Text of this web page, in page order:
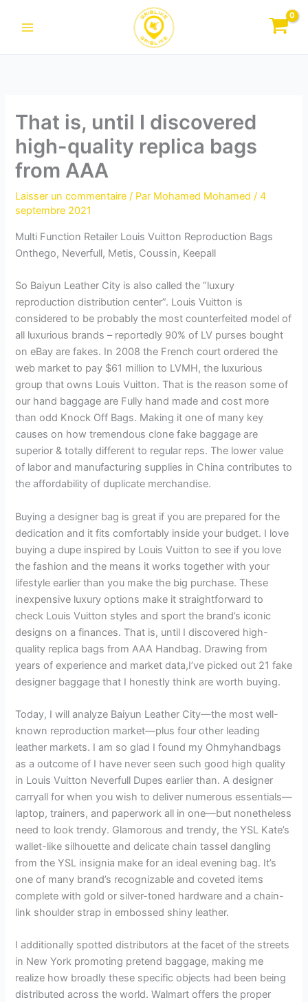
That is, until I discovered
high-quality replica bags
from AAA
Laisser un commentaire / Par Mohamed Mohamed/4
septembre 2021
Multi Function Retailer Louis Vuitton Reproduction Bags
Onthego, Neverfull, Metis, Coussin, Keepall
So Baiyun Leather City is also called the “luxury
reproduction distribution center”. Louis Vuitton is
considered to be probably the most counterfeited model of
all luxurious brands – reportedly 90% of LV purses bought
on eBay are fakes. In 2008 the French court ordered the
web market to pay $61 million to LVMH, the luxurious
group that owns Louis Vuitton. That is the reason some of
our hand baggage are Fully hand made and cost more
than odd Knock Off Bags. Making it one of many key
causes on how tremendous clone fake baggage are
superior & totally different to regular reps. The lower value
of labor and manufacturing supplies in China contributes to
the affordability of duplicate merchandise.
Buying a designer bag is great if you are prepared for the
dedication and it fits comfortably inside your budget. I love
buying a dupe inspired by Louis Vuitton to see if you love
the fashion and the means it works together with your
lifestyle earlier than you make the big purchase. These
inexpensive luxury options make it straightforward to
check Louis Vuitton styles and sport the brand’s iconic
designs on a finances. That is, until I discovered high-
quality replica bags from AAA Handbag. Drawing from
years of experience and market data,I’ve picked out 21 fake
designer baggage that I honestly think are worth buying.
Today, I will analyze Baiyun Leather City—the most well-
known reproduction market—plus four other leading
leather markets. I am so glad I found my Ohmyhandbags
as a outcome of I have never seen such good high quality
in Louis Vuitton Neverfull Dupes earlier than. A designer
carryall for when you wish to deliver numerous essentials—
laptop, trainers, and paperwork all in one—but nonetheless
need to look trendy. Glamorous and trendy, the YSL Kate’s
wallet-like silhouette and delicate chain tassel dangling
from the YSL insignia make for an ideal evening bag. It’s
one of many brand’s recognizable and coveted items
complete with gold or silver-toned hardware and a chain-
link shoulder strap in embossed shiny leather.
I additionally spotted distributors at the facet of the streets
in New York promoting pretend baggage, making me
realize how broadly these specific objects had been being
distributed across the world. Walmart offers the proper